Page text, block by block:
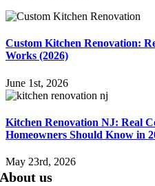
Custom Kitchen Renovation:
Works (2026)
June 1st, 2026
Kitchen Renovation NJ: Real
Homeowners Should Know in
May 23rd, 2026
About us